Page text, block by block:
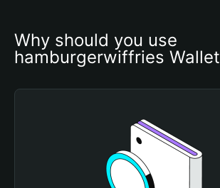
Why should you use
hamburgerwiffries Wallet